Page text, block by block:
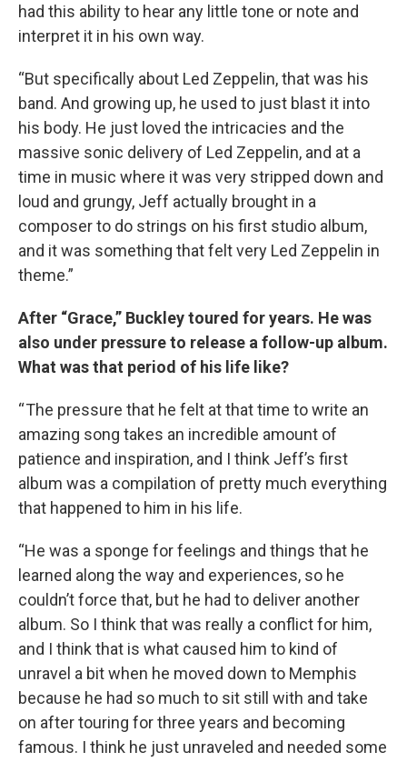
had this ability to hear any little tone or note and
interpret it in his own way.
“But specifically about Led Zeppelin, that was his
band. And growing up, he used to just blast it into
his body. He just loved the intricacies and the
massive sonic delivery of Led Zeppelin, and at a
time in music where it was very stripped down and
loud and grungy, Jeff actually brought in a
composer to do strings on his first studio album,
and it was something that felt very Led Zeppelin in
theme.”
After “Grace,” Buckley toured for years. He was
also under pressure to release a follow-up album.
What was that period of his life like?
“ The pressure that he felt at that time to write an
amazing song takes an incredible amount of
patience and inspiration, and I think Jeff’s first
album was a compilation of pretty much everything
that happened to him in his life.
“He was a sponge for feelings and things that he
learned along the way and experiences, so he
couldn’t force that, but he had to deliver another
album. So I think that was really a conflict for him,
and I think that is what caused him to kind of
unravel a bit when he moved down to Memphis
because he had so much to sit still with and take
on after touring for three years and becoming
famous. I think he just unraveled and needed some